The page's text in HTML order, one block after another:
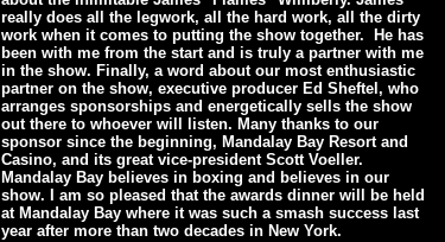
really does all the legwork, all the hard work, all the dirty
work when it comes to putting the show together. He has
been with me from the start and is truly a partner with me
in the show. Finally, a word about our most enthusiastic
partner on the show, executive producer Ed Sheftel, who
arranges sponsorships and energetically sells the show
out there to whoever will listen. Many thanks to our
sponsor since the beginning, Mandalay Bay Resort and
Casino, and its great vice-president Scott Voeller.
Mandalay Bay believes in boxing and believes in our
show. I am so pleased that the awards dinner will be held
at Mandalay Bay where it was such a smash success last
year after more than two decades in New York.